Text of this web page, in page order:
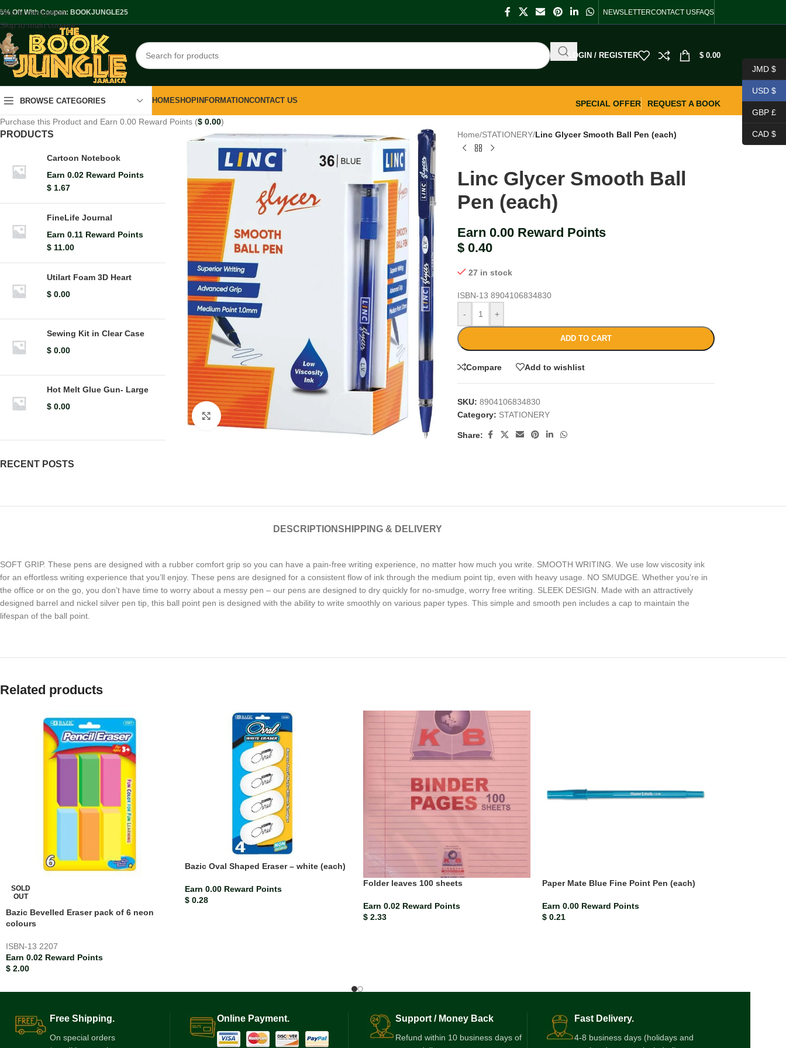
Skip to navigation
Skip to main content
Off With Coupon: BOOKJUNGLE25 NEWSLETTERCONTACT USFAQS
LOGIN / REGISTER $ 0.00
BROWSE CATEGORIES HOMESHOP INFORMATIONCONTACT US SPECIAL OFFER
REQUEST A BOOK
Purchase this Product and Earn 0.00 Reward Points ($ 0.00)
PRODUCTS
Cartoon Notebook
Earn 0.02 Reward Points
$ 1.67
FineLife Journal
Earn 0.11 Reward Points
$ 11.00
Utilart Foam 3D Heart
$ 0.00
Sewing Kit in Clear Case
$ 0.00
Hot Melt Glue Gun- Large
$ 0.00
RECENT POSTS
Click to enlarge
Home/STATIONERY/Linc Glycer Smooth Ball Pen (each)
Linc Glycer Smooth Ball
Pen (each)
Earn 0.00 Reward Points
$ 0.40
27 in stock
ISBN-138904106834830
-
+
ADD TO CART
Compare Add to wishlist
SKU:8904106834830
Category: STATIONERY
Share:
DESCRIPTIONSHIPPING & DELIVERY
SOFT GRIP. These pens are designed with a rubber comfort grip so you can have a pain-free writing experience, no matter how much you write. SMOOTH WRITING. We use low viscosity ink
for an effortless writing experience that you’ll enjoy. These pens are designed for a consistent flow of ink through the medium point tip, even with heavy usage. NO SMUDGE. Whether you’re in
the office or on the go, you don’t have time to worry about a messy pen – our pens are designed to dry quickly for no-smudge, worry free writing. SLEEK DESIGN. Made with an attractively
designed barrel and nickel silver pen tip, this ball point pen is designed with the ability to write smoothly on various paper types. This simple and smooth pen includes a cap to maintain the
lifespan of the ball point.
Related products
SOLD
OUT
Bazic Bevelled Eraser pack of 6 neon
colours
ISBN-13 2207
Earn 0.02 Reward Points
$ 2.00
Bazic Oval Shaped Eraser – white (each)
Earn 0.00 Reward Points
$0.28
Folder leaves 100 sheets
Earn 0.02 Reward Points
$ 2.33
Paper Mate Blue Fine Point Pen (each)
Earn 0.00 Reward Points
$0.21
Free Shipping.
On special orders
Online Payment. Support / Money Back
Refund within 10 business days of
Fast Delivery.
4-8 business days (holidays and
JMD $
USD $
GBP £
CAD $